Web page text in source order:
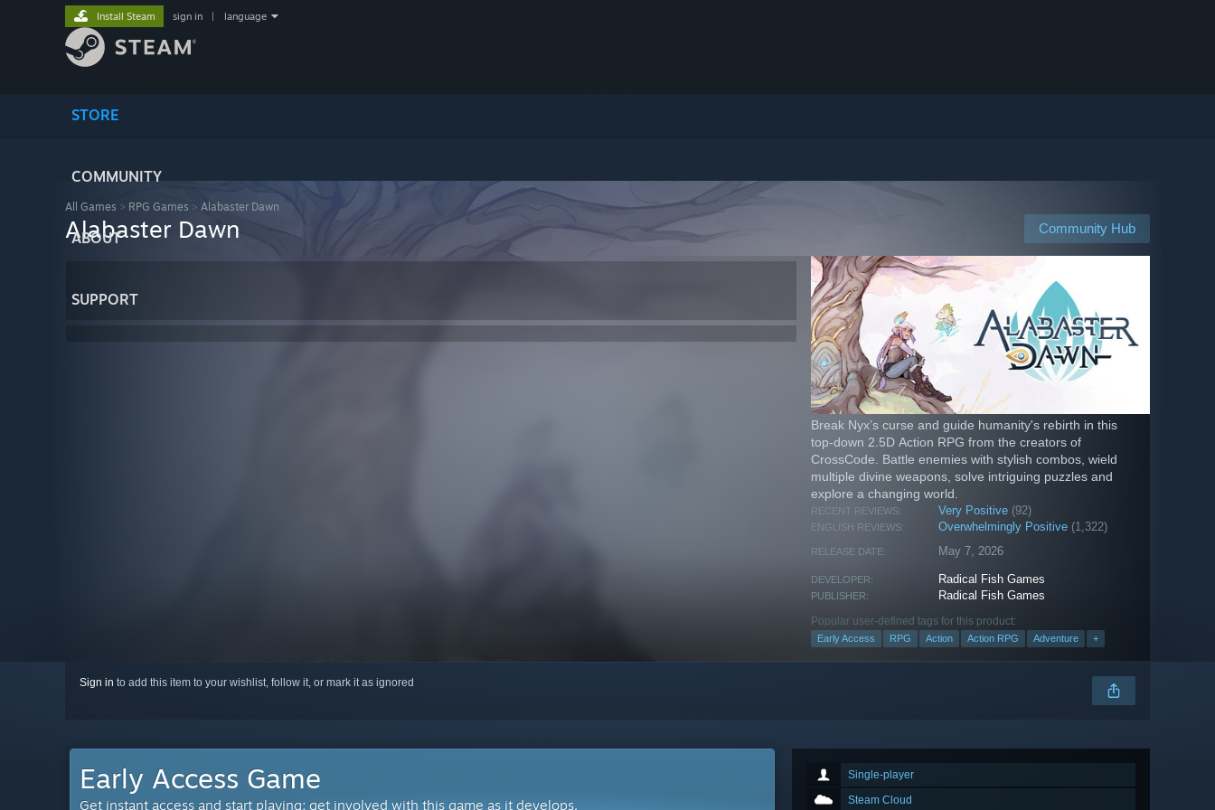
STORE
COMMUNITY
ABOUT
SUPPORT
Install Steam sign in language
All Games > RPG Games > Alabaster Dawn
Community Hub
Alabaster Dawn
Break Nyx’s curse and guide humanity's rebirth in this
top-down 2.5D Action RPG from the creators of
CrossCode. Battle enemies with stylish combos, wield
multiple divine weapons, solve intriguing puzzles and
explore a changing world.
RECENT REVIEWS: Very Positive (92)
ENGLISH REVIEWS: Overwhelmingly Positive (1,322)
RELEASE DATE: May 7, 2026
DEVELOPER: Radical Fish Games
PUBLISHER: Radical Fish Games
Popular user-defined tags for this product:
Early Access RPG Action Action RPG Adventure +
Sign in to add this item to your wishlist, follow it, or mark it as ignored
Single-player
Steam Cloud
Early Access Game
Get instant access and start playing; get involved with this game as it develops.